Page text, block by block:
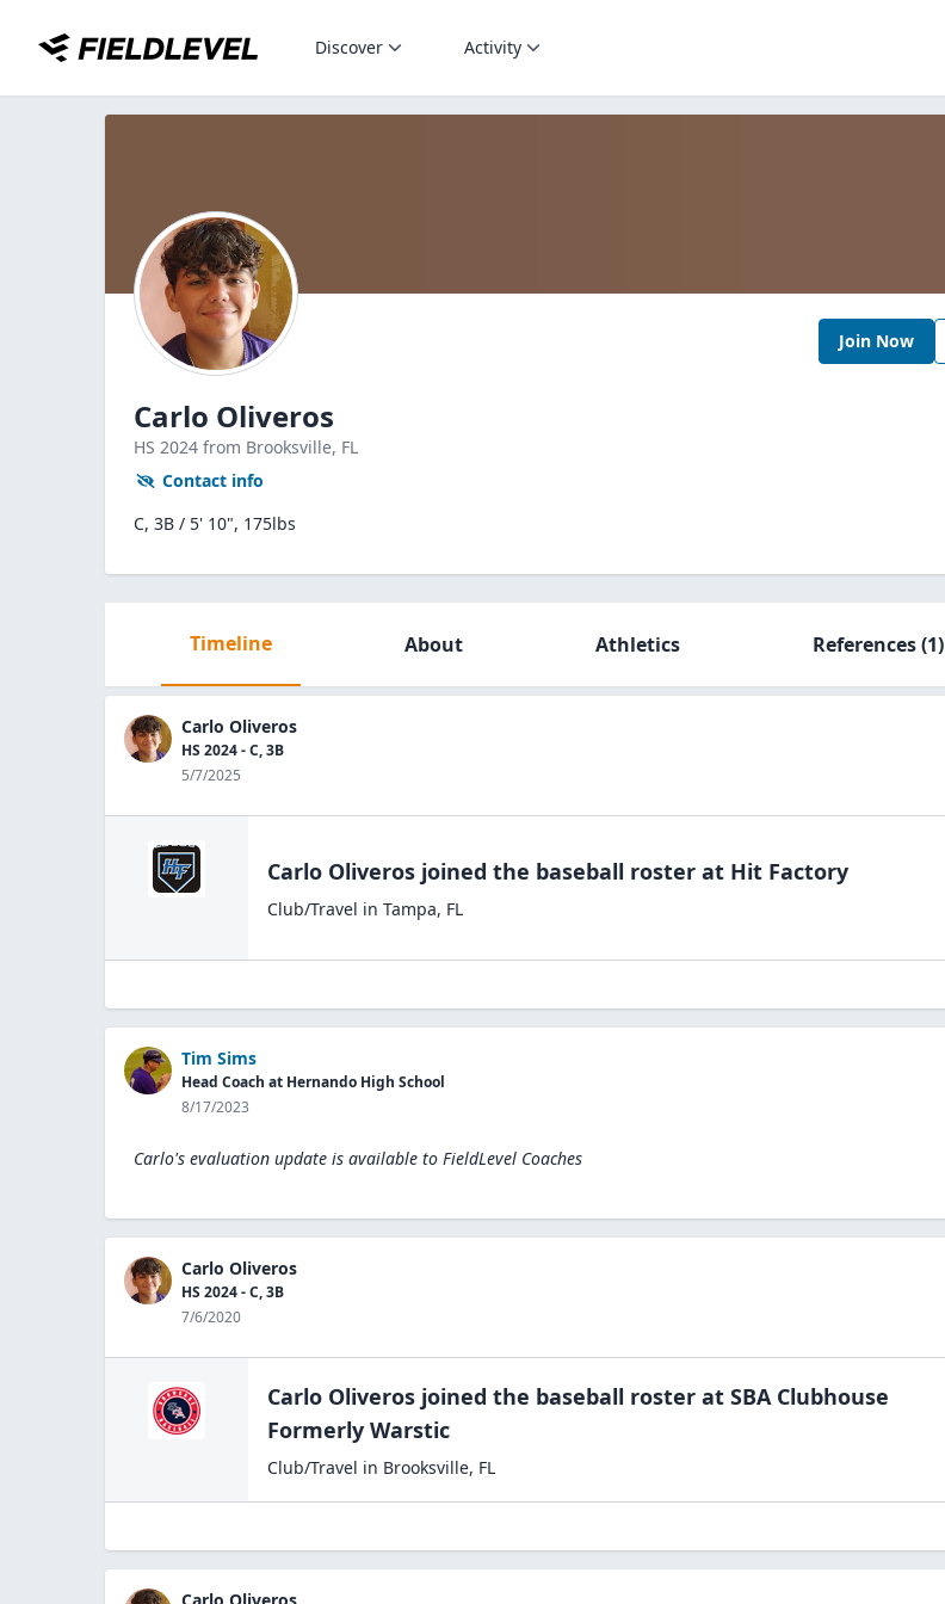
Discover Activity
Join Now
Carlo Oliveros
HS 2024 from Brooksville, FL
Contact info
C, 3B / 5' 10", 175lbs
Timeline About Athletics References(1)
Carlo Oliveros
HS 2024 - C, 3B
5/7/2025
Carlo Oliveros joined the baseball roster at Hit Factory
Club/Travel in Tampa, FL
Tim Sims
Head Coach at Hernando High School
8/17/2023
Carlo's evaluation update is available to FieldLevel Coaches
Carlo Oliveros
HS 2024 - C, 3B
7/6/2020
Carlo Oliveros joined the baseball roster at SBA Clubhouse
Formerly Warstic
Club/Travel in Brooksville, FL